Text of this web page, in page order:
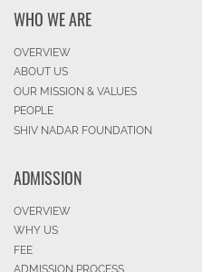
WHO WE ARE
OVERVIEW
ABOUT US
OUR MISSION & VALUES
PEOPLE
SHIV NADAR FOUNDATION
ADMISSION
OVERVIEW
WHY US
FEE